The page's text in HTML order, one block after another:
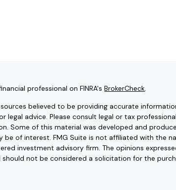
professional on FINRA'sBrokerCheck.
believed to be providing accurate
legal advice. Please consult legal or tax
Some of this material was developed and
of interest. FMG Suite is not affiliated with the
investment advisory firm. The opinions
not be considered a solicitation for the